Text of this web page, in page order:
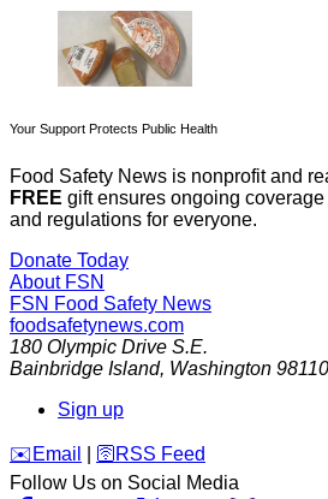
Your Support Protects Public Health
Food Safety News is nonprofit and
FREE gift ensures ongoing
and regulations for everyone.
Donate Today
About FSN
FSN Food Safety News
foodsafetynews.com
180 Olympic Drive S.E.
Bainbridge Island, Washington 98110
Sign up
️✉️ Email 🛜 RSS Feed
Follow Us on Social Media